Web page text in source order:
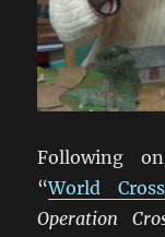
Following
“World
Operation